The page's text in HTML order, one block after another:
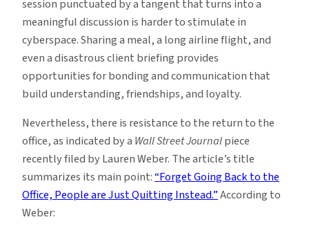
session punctuated by a tangent that turns into a
meaningful discussion is harder to stimulate in
cyberspace. Sharing a meal, a long airline flight, and
even a disastrous client briefing provides
opportunities for bonding and communication that
build understanding, friendships, and loyalty.
Nevertheless, there is resistance to the return to the
office, as indicated by a Wall Street Journalpiece
recently filed by Lauren Weber. The article’s title
summarizes its main point:“Forget Going Back to the
Office, People are Just Quitting Instead.”According to
Weber: